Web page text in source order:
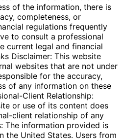
of the information, there is
completeness, or
regulations frequently
to consult a professional
current legal and financial
Disclaimer: This website
websites that are not under
for the accuracy,
of any information on these
Client Relationship:
or use of its content does
client relationship of any
The information provided is
the United States. Users from